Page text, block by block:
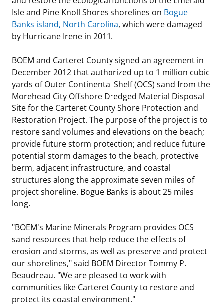
Stakeholders
Budget
Contact Us
Unified Interior Regions
Science Notes
Ocean Science
Lease and Grant Information
Studies
Historic Preservation Activities
National Environmental Policy Act and Offshore
Renewable Energy
Marine Acoustics
Partners
Get Involved
Quick Links
Current Statistics on Negotiated Agreements
Research & Reports
Critical Minerals
Environmental Stewardship
Marine Minerals Information (MMIS) Viewer
Partnerships
Offshore Marine Minerals Negotiated Agreements
Isle and Pine Knoll Shores shorelines on Bogue
Banks island, North Carolina, which were damaged
by Hurricane Irene in 2011.
BOEM and Carteret County signed an agreement in
December 2012 that authorized up to 1 million cubic
yards of Outer Continental Shelf (OCS) sand from the
Morehead City Offshore Dredged Material Disposal
Site for the Carteret County Shore Protection and
Restoration Project. The purpose of the project is to
restore sand volumes and elevations on the beach;
provide future storm protection; and reduce future
potential storm damages to the beach, protective
berm, adjacent infrastructure, and coastal
structures along the approximate seven miles of
project shoreline. Bogue Banks is about 25 miles
long.
"BOEM's Marine Minerals Program provides OCS
sand resources that help reduce the effects of
erosion and storms, as well as preserve and protect
our shorelines," said BOEM Director Tommy P.
Beaudreau. "We are pleased to work with
communities like Carteret County to restore and
protect its coastal environment."